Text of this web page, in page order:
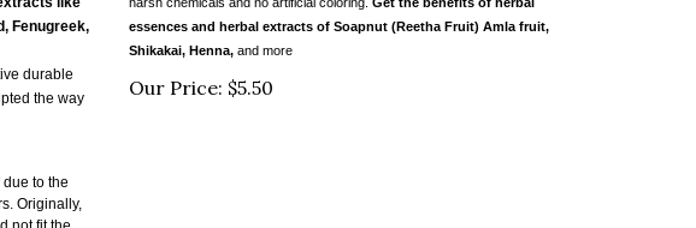
Fenugreek,
the way
Originally,
not fit the
essences and herbal extracts of Soapnut (Reetha Fruit) Amla fruit,
$ 5.50